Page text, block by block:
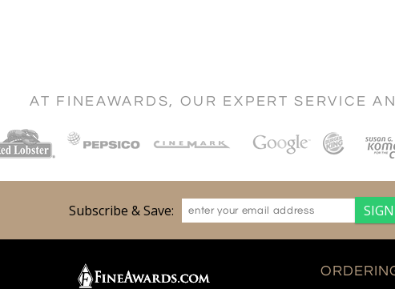
AT FINEAWARDS, OUR EXPERT SERVICE
Subscribe & Save: